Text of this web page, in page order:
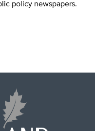
policy newspapers.